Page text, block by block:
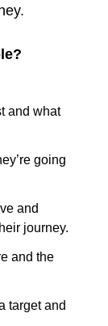
and what
going
and
journey.
and the
target and